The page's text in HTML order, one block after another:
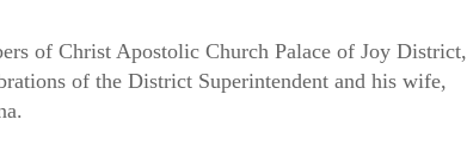
of Christ Apostolic Church Palace of Joy District,
of the District Superintendent and his wife,